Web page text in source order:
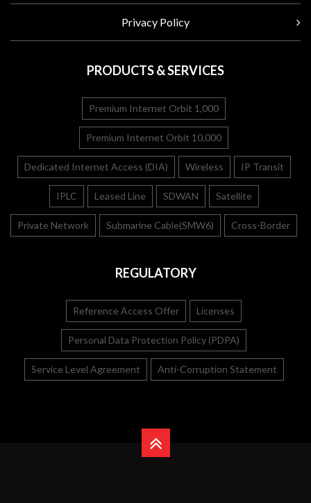
Privacy Policy
PRODUCTS & SERVICES
Premium Internet Orbit 1,000
Premium Internet Orbit 10,000
Dedicated Internet Access (DIA) Wireless IP Transit
IPLC Leased Line SDWAN Satellite
Private Network Submarine Cable(SMW6) Cross-Border
REGULATORY
Reference Access Offer Licenses
Personal Data Protection Policy (PDPA)
Service Level Agreement Anti-Corruption Statement